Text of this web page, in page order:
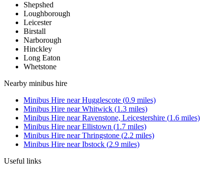
Shepshed
Loughborough
Leicester
Birstall
Narborough
Hinckley
Long Eaton
Whetstone
Nearby minibus hire
Minibus Hire nearHugglescote (0.9 miles)
Minibus Hire nearWhitwick (1.3 miles)
Minibus Hire nearRavenstone, Leicestershire (1.6 miles)
Minibus Hire nearEllistown (1.7 miles)
Minibus Hire nearThringstone (2.2 miles)
Minibus Hire nearIbstock (2.9 miles)
Useful links